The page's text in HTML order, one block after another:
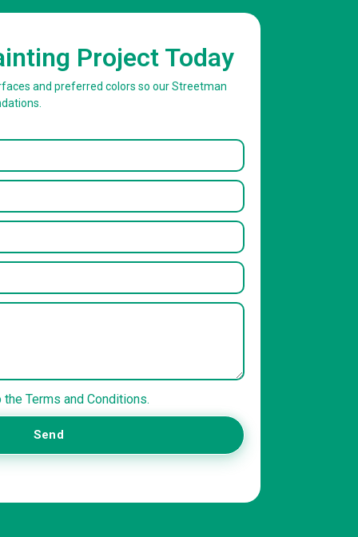
Project Today
and preferred colors so our Streetman
Terms and Conditions.
Send